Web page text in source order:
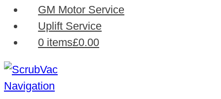
GM Motor Service
Uplift Service
0 items£0.00
Navigation